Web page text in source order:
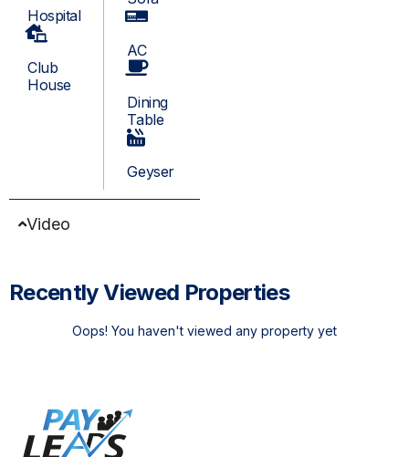
Hospital
Club
House
AC
Dining
Table
Geyser
Video
Recently Viewed Properties
Oops! You haven't viewed any property yet